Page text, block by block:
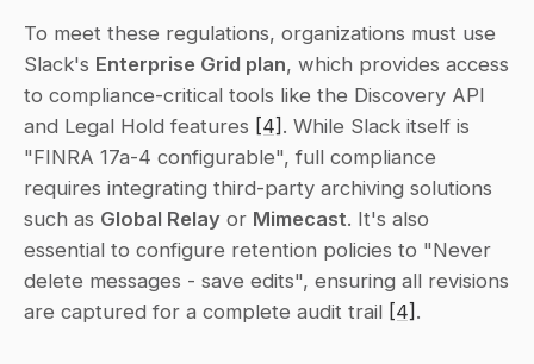
To meet these regulations, organizations must use
Slack's Enterprise Grid plan, which provides access
to compliance-critical tools like the Discovery API
and Legal Hold features [4] . While Slack itself is
"FINRA 17a-4 configurable", full compliance
requires integrating third-party archiving solutions
such as Global Relay or Mimecast. It's also
essential to configure retention policies to "Never
delete messages - save edits", ensuring all revisions
are captured for a complete audit trail [4] .